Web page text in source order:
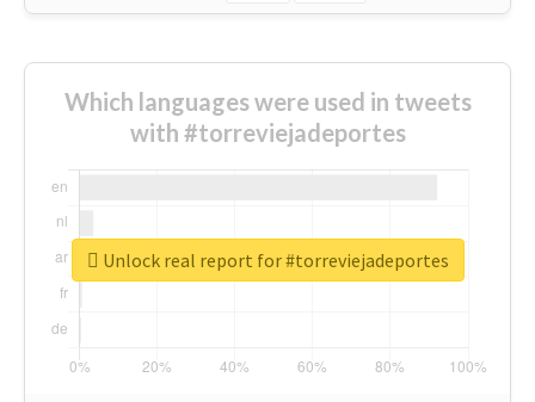
Which languages were used in tweets
with #torreviejadeportes
Unlock real report for #torreviejadeportes